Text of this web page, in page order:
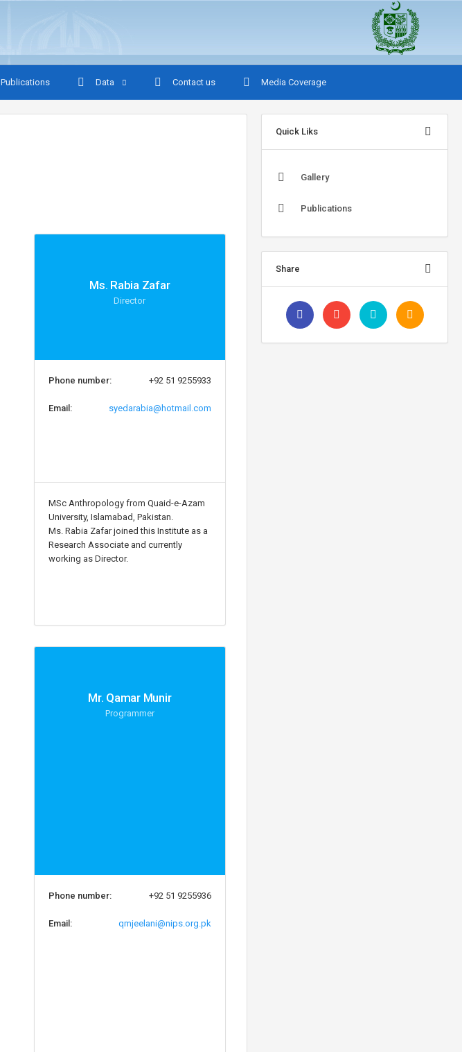
Publications Data Contact us Media Coverage
Ms. Rabia Zafar
Director
Phone number: +92 51 9255933
Email: syedarabia@hotmail.com
MSc Anthropology from Quaid-e-Azam
University, Islamabad, Pakistan.
Ms. Rabia Zafar joined this Institute as a
Research Associate and currently
working as Director.
Mr. Qamar Munir
Programmer
Phone number: +92 51 9255936
Email: qmjeelani@nips.org.pk
Quick Liks
Gallery
Publications
Share